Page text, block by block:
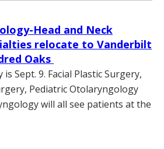
Head and Neck
relocate to Vanderbilt
Oaks
Sept. 9. Facial Plastic Surgery,
Pediatric Otolaryngology
will all see patients at the